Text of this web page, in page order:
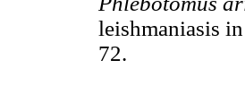
leishmaniasis
72.